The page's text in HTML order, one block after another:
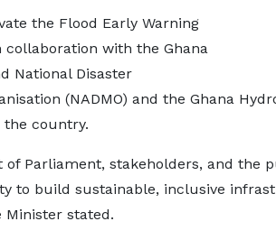
the Flood Early Warning
collaboration with the Ghana
National Disaster
(NADMO) and the Ghana
the country.
of Parliament, stakeholders, and the
to build sustainable, inclusive
Minister stated.